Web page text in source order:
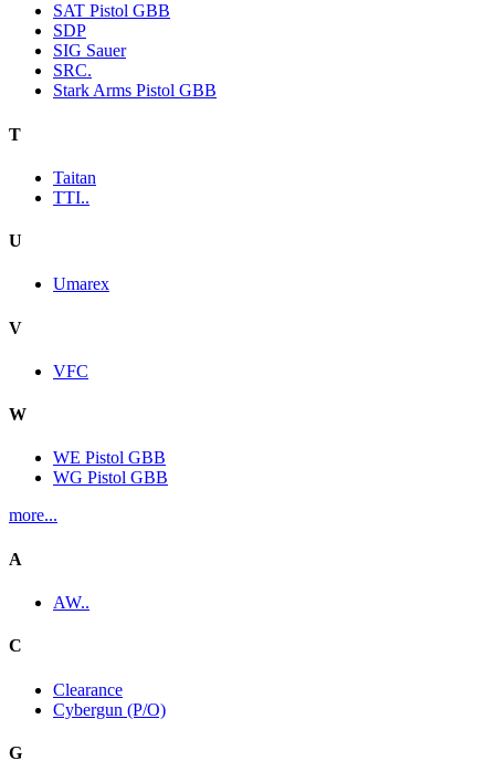
SAT Pistol GBB
SDP
SIG Sauer
SRC.
Stark Arms Pistol GBB
T
Taitan
TTI..
U
Umarex
V
VFC
W
WE Pistol GBB
WG Pistol GBB
more...
A
AW..
C
Clearance
Cybergun (P/O)
G